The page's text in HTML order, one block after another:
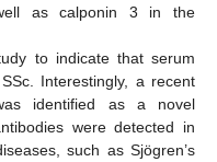
as calponin 3 in the
to indicate that serum
Interestingly, a recent
identified as a novel
were detected in
such as Sjögren’s